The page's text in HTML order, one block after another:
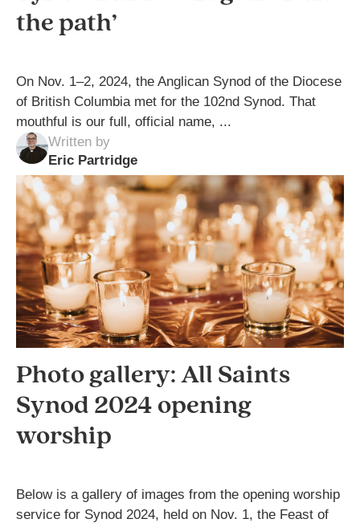
the path’
On Nov. 1–2, 2024, the Anglican Synod of the Diocese
of British Columbia met for the 102nd Synod. That
mouthful is our full, official name, ...
Written by
Eric Partridge
Photo gallery: All Saints
Synod 2024 opening
worship
Below is a gallery of images from the opening worship
service for Synod 2024, held on Nov. 1, the Feast of